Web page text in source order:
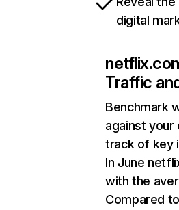
digital
Traffic
Benchmark
against
track of key
In June
with the
Compared